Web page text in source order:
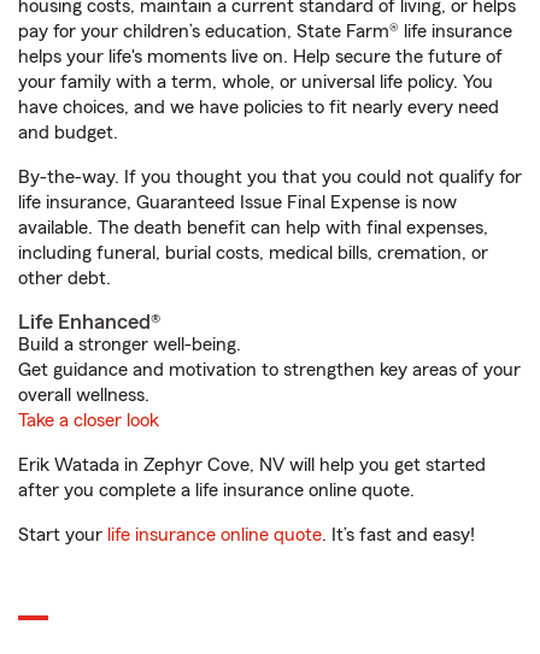
housing costs, maintain a current standard of living, or helps
pay for your children’s education, State Farm® life insurance
helps your life's moments live on. Help secure the future of
your family with a term, whole, or universal life policy. You
have choices, and we have policies to fit nearly every need
and budget.
By-the-way. If you thought you that you could not qualify for
life insurance, Guaranteed Issue Final Expense is now
available. The death benefit can help with final expenses,
including funeral, burial costs, medical bills, cremation, or
other debt.
Life Enhanced®
Build a stronger well-being.
Get guidance and motivation to strengthen key areas of your
overall wellness.
Take a closer look
Erik Watada in Zephyr Cove, NV will help you get started
after you complete a life insurance online quote.
Start your life insurance online quote. It’s fast and easy!